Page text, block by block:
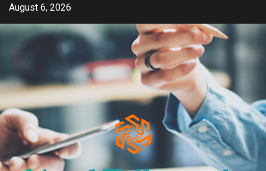
Skip
content
August 6, 2026